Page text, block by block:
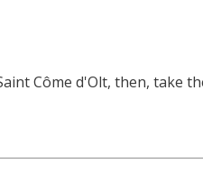
Côme d'Olt, then, take